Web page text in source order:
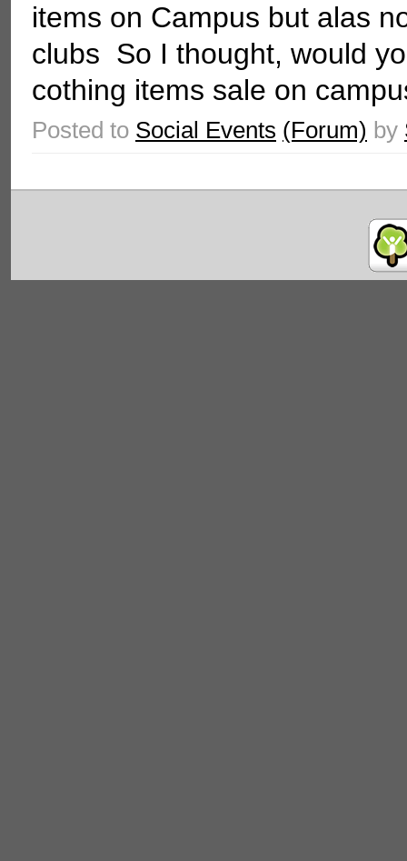
items on Campus but alas
clubs So I thought, would
cothing items sale on
Posted to Social Events (Forum) by